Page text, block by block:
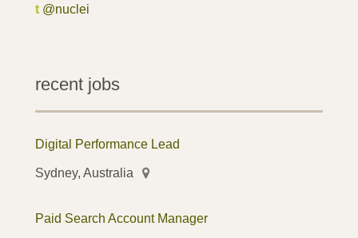
t @nuclei
recent jobs
Digital Performance Lead
Sydney, Australia
Paid Search Account Manager